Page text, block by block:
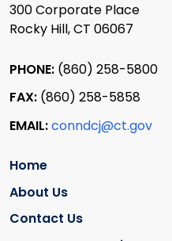
300 Corporate Place
Rocky Hill, CT 06067
PHONE: (860) 258-5800
FAX: (860) 258-5858
EMAIL:conndcj@ct.gov
Home
About Us
Contact Us